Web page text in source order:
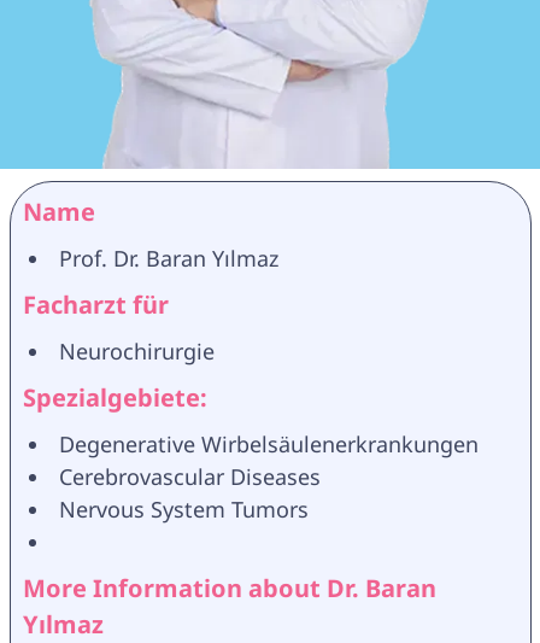
Name
Prof. Dr. Baran Yılmaz
Facharzt für
Neurochirurgie
Spezialgebiete:
Degenerative Wirbelsäulenerkrankungen
Cerebrovascular Diseases
Nervous System Tumors
More Information about Dr. Baran
Yılmaz